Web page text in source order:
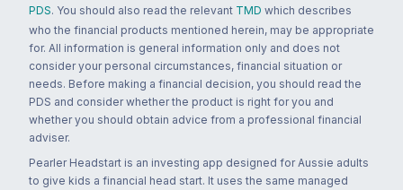
PDS. You should also read the relevant TMD which describes
who the financial products mentioned herein, may be appropriate
for. All information is general information only and does not
consider your personal circumstances, financial situation or
needs. Before making a financial decision, you should read the
PDS and consider whether the product is right for you and
whether you should obtain advice from a professional financial
adviser.
Pearler Headstart is an investing app designed for Aussie adults
to give kids a financial head start. It uses the same managed